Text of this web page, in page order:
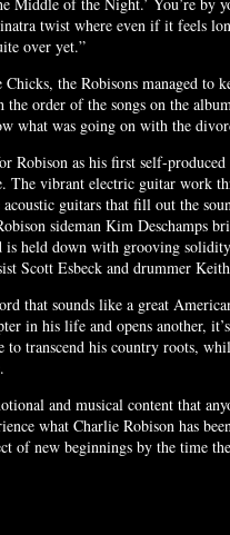
twist where even if it feels
over yet.”
the Robisons managed to
the order of the songs on the
what was going on with the
Robison as his first self-
The vibrant electric guitar work
guitars that fill out the
sideman Kim Deschamps
held down with grooving
Scott Esbeck and drummer
that sounds like a great
in his life and opens another,
to transcend his country roots,
and musical content that
what Charlie Robison has
of new beginnings by the time